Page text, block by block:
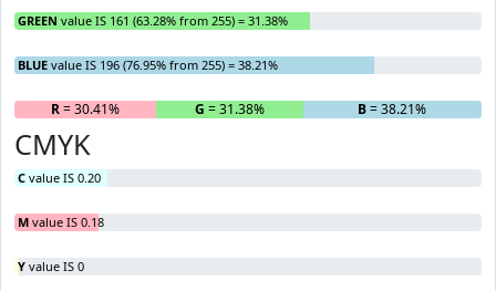
GREEN value IS 161 (63.28% from 255) = 31.38%
BLUE value IS 196 (76.95% from 255) = 38.21%
R= 30.41% G = 31.38% B= 38.21%
CMYK
C value IS 0.20
M value IS 0.18
Y value IS 0